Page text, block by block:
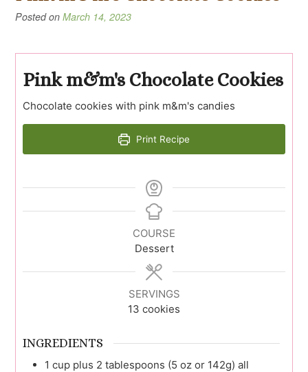
Posted on March 14, 2023
Pink m&m's Chocolate Cookies
Chocolate cookies with pink m&m's candies
Print Recipe
COURSE
Dessert
SERVINGS
13 cookies
INGREDIENTS
1 cup plus 2 tablespoons (5 oz or 142g) all